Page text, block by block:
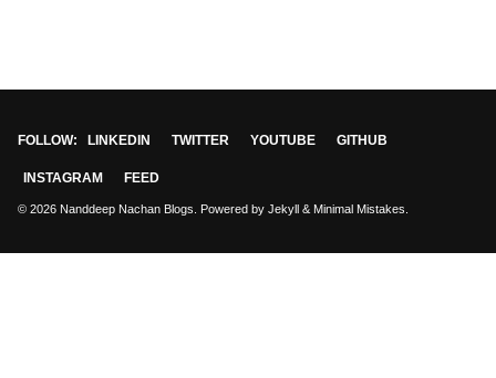
FOLLOW: LINKEDIN TWITTER YOUTUBE GITHUB
INSTAGRAM FEED
© 2026 Nanddeep Nachan Blogs. Powered by Jekyll & Minimal Mistakes